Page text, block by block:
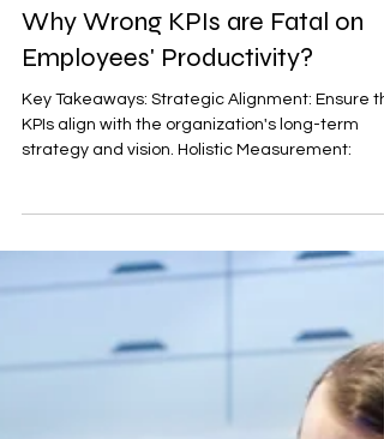
5 min read
HR & Training
Why Wrong KPIs are Fatal on
Employees' Productivity?
KPIs align with the organization's long-term